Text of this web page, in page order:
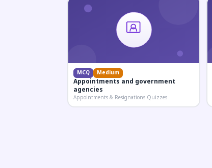
MCQ Medium
Appointments and government
agencies
Appointments & Resignations Quizzes